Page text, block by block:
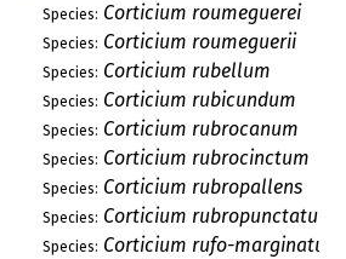
Species: Corticium roumeguerei
Species: Corticium roumeguerii
Species: Corticium rubellum
Species: Corticium rubicundum
Species: Corticium rubrocanum
Species: Corticium rubrocinctum
Species: Corticium rubropallens
Species: Corticium rubropunctatum
Species: Corticium rufo-marginatum